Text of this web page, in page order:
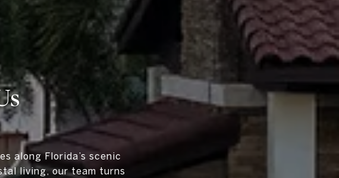
along Florida’s scenic
living, our team turns